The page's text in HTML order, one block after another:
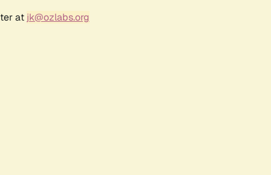
at jk@ozlabs.org